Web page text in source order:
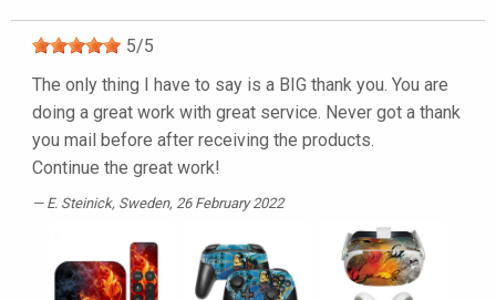
5/5
The only thing I have to say is a BIG thank you. You are
doing a great work with great service. Never got a thank
you mail before after receiving the products.
Continue the great work!
E. Steinick, Sweden, 26 February 2022